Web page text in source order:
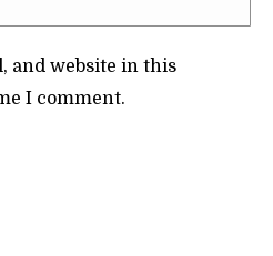
and website in this
I comment.